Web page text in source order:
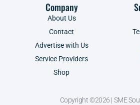
Company
About Us
Contact
Advertise with Us
Service Providers
Shop
Copyright ©2026 | SME